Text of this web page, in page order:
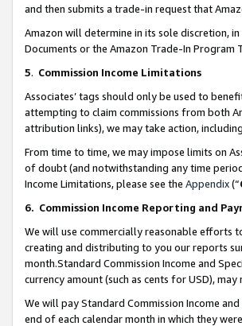
and then submits a trade-in request that
Amazon will determine in its sole discretion,
Documents or the Amazon Trade-In Program
5. Commission Income Limitations
Associates’ tags should only be used to
attempting to claim commissions from both
attribution links), we may take action,
From time to time, we may impose limits on
of doubt (and notwithstanding any time
Income Limitations, please see the Appendix(“
6. Commission Income Reporting and
We will use commercially reasonable efforts
creating and distributing to you our reports
month.Standard Commission Income and
currency amount (such as cents for USD),
We will pay Standard Commission Income
end of each calendar month in which they